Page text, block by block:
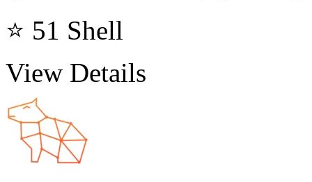
⭐ 51 Shell
View Details